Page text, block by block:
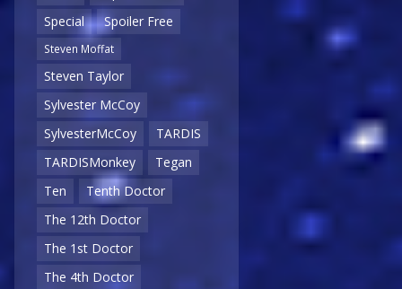
Special
Spoiler Free
Steven Moffat
Steven Taylor
Sylvester McCoy
SylvesterMcCoy
TARDIS
TARDISMonkey
Tegan
Ten
Tenth Doctor
The 12th Doctor
The 1st Doctor
The 4th Doctor